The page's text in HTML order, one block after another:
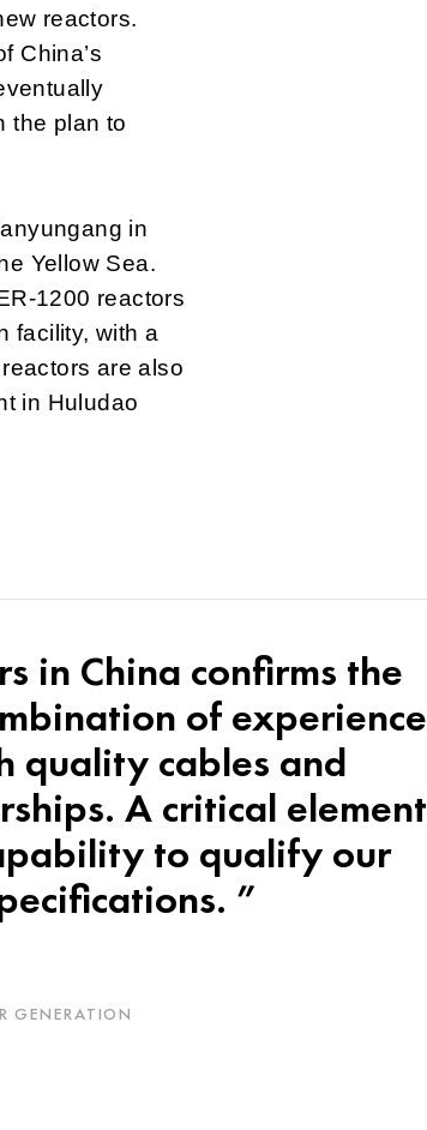
reactors.
China’s
the plan to
in
Yellow Sea.
1200 reactors
facility, with a
are also
in Huludao
in China confirms the
of experience
quality cables and
A critical element
to qualify our
”
GENERATION